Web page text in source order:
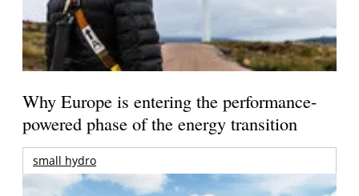
Why Europe is entering the performance-
powered phase of the energy transition
small hydro